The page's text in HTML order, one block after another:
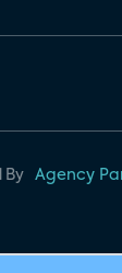
By Agency